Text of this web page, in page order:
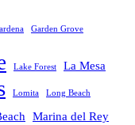
Garden Grove
Lake Forest La Mesa
Lomita Long Beach
Marina del Rey